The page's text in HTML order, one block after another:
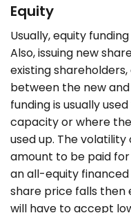
Equity
Usually, equity
Also, issuing new
existing
between the new
funding is usually
capacity or where
used up. The
amount to be paid for
an all-equity financed
share price falls
will have to accept